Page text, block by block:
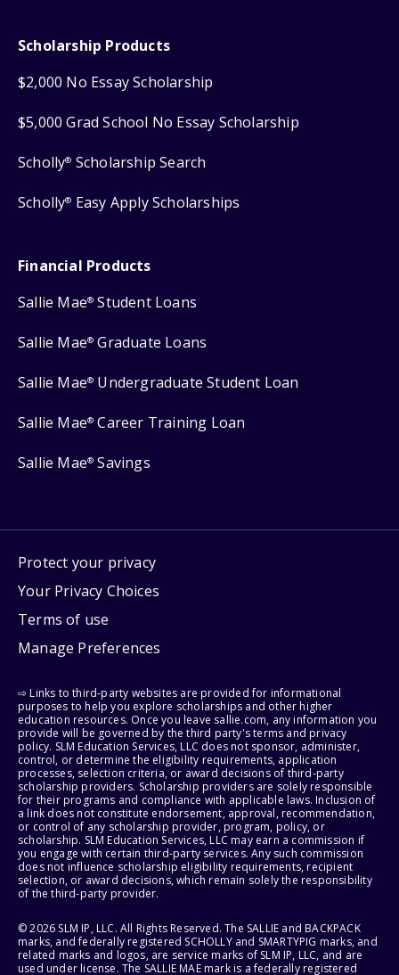
Scholarship Products
$2,000 No Essay Scholarship
$5,000 Grad School No Essay Scholarship
Scholly® Scholarship Search
Scholly® Easy Apply Scholarships
Financial Products
Sallie Mae® Student Loans
Sallie Mae® Graduate Loans
Sallie Mae® Undergraduate Student Loan
Sallie Mae® Career Training Loan
Sallie Mae® Savings
Protect your privacy
Your Privacy Choices
Terms of use
Manage Preferences
⇨ Links to third-party websites are provided for informational
purposes to help you explore scholarships and other higher
education resources. Once you leave sallie.com, any information you
provide will be governed by the third party's terms and privacy
policy. SLM Education Services, LLC does not sponsor, administer,
control, or determine the eligibility requirements, application
processes, selection criteria, or award decisions of third-party
scholarship providers. Scholarship providers are solely responsible
for their programs and compliance with applicable laws. Inclusion of
a link does not constitute endorsement, approval, recommendation,
or control of any scholarship provider, program, policy, or
scholarship. SLM Education Services, LLC may earn a commission if
you engage with certain third-party services. Any such commission
does not influence scholarship eligibility requirements, recipient
selection, or award decisions, which remain solely the responsibility
of the third-party provider.
© 2026 SLM IP, LLC. All Rights Reserved. The SALLIE and BACKPACK
marks, and federally registered SCHOLLY and SMARTYPIG marks, and
related marks and logos, are service marks of SLM IP, LLC, and are
used under license. The SALLIE MAE mark is a federally registered